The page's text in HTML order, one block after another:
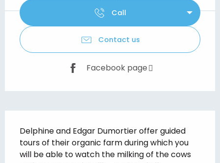
Call
Contact us
Facebook page
Delphine and Edgar Dumortier offer guided
tours of their organic farm during which you
will be able to watch the milking of the cows